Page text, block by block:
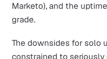
Marketo), and the
grade.
The downsides for solo
constrained to